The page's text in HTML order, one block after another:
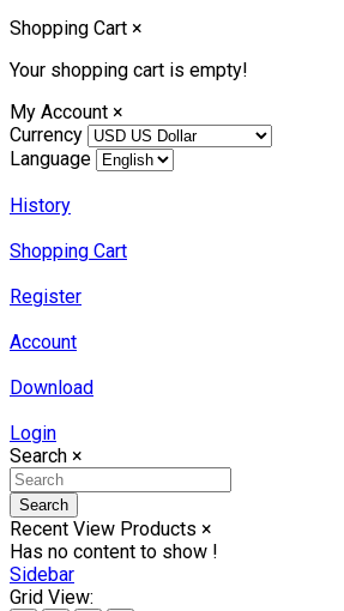
Shopping Cart ×
Your shopping cart is empty!
My Account ×
Currency
Language
History
Shopping Cart
Register
Account
Download
Login
Search ×
Search
Recent View Products ×
Has no content to show !
Sidebar
Grid View: